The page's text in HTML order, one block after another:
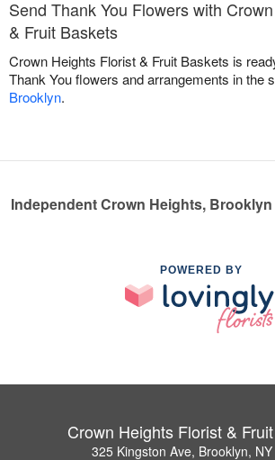
Send Thank You Flowers with
& Fruit Baskets
Crown Heights Florist & Fruit Baskets is
Thank You flowers and arrangements in the
Brooklyn.
Independent Crown Heights,
POWERED BY
Crown Heights Florist &
325 Kingston Ave, Brooklyn,